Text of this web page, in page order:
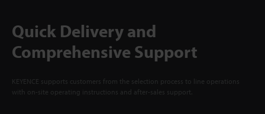
Quick Delivery and
Comprehensive Support
KEYENCE supports customers from the selection process to line operations
with on-site operating instructions and after-sales support.